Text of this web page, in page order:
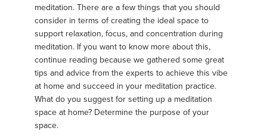
meditation. There are a few things that you should
consider in terms of creating the ideal space to
support relaxation, focus, and concentration during
meditation. If you want to know more about this,
continue reading because we gathered some great
tips and advice from the experts to achieve this vibe
at home and succeed in your meditation practice.
What do you suggest for setting up a meditation
space at home? Determine the purpose of your
space.